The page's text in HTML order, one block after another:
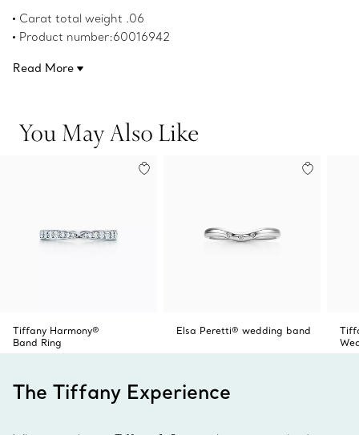
Nando and Elsa Peretti Foundation.
Carat total weight .06
Product number:60016942
Read More
You May Also Like
Tiffany Harmony®
Band Ring
Elsa Peretti® wedding band
The Tiffany Experience